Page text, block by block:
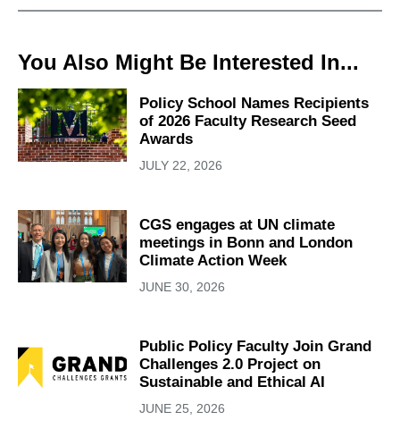
You Also Might Be Interested In...
Policy School Names Recipients
of 2026 Faculty Research Seed
Awards
JULY 22, 2026
CGS engages at UN climate
meetings in Bonn and London
Climate Action Week
JUNE 30, 2026
Public Policy Faculty Join Grand
Challenges 2.0 Project on
Sustainable and Ethical AI
JUNE 25, 2026